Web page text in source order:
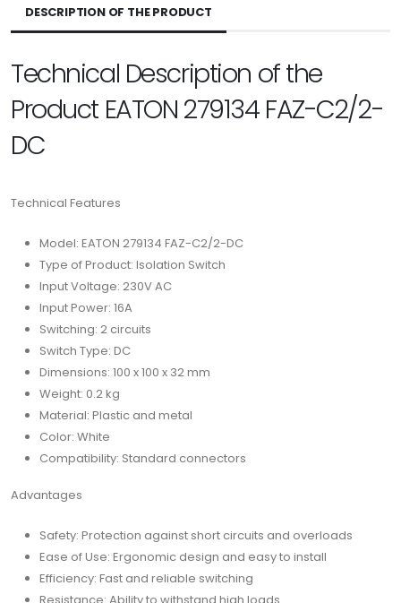
DESCRIPTION OF THE PRODUCT
Technical Description of the
Product EATON 279134 FAZ-C2/2-
DC
Technical Features
Model: EATON 279134 FAZ-C2/2-DC
Type of Product: Isolation Switch
Input Voltage: 230V AC
Input Power: 16A
Switching: 2 circuits
Switch Type: DC
Dimensions: 100 x 100 x 32 mm
Weight: 0.2 kg
Material: Plastic and metal
Color: White
Compatibility: Standard connectors
Advantages
Safety: Protection against short circuits and overloads
Ease of Use: Ergonomic design and easy to install
Efficiency: Fast and reliable switching